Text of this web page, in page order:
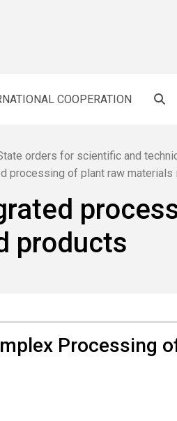
COOPERATION
orders for scientific and
processing of plant raw
products
Processing